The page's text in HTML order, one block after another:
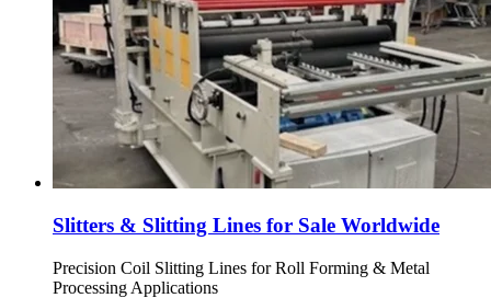
Slitters & Slitting Lines for Sale Worldwide
Precision Coil Slitting Lines for Roll Forming & Metal
Processing Applications